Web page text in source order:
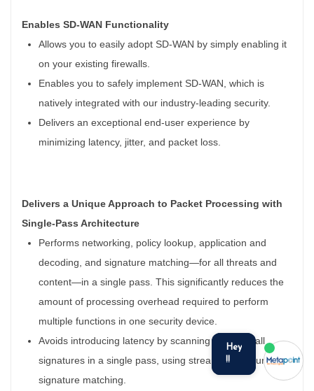
Enables SD-WAN Functionality
Allows you to easily adopt SD-WAN by simply enabling it
on your existing firewalls.
Enables you to safely implement SD-WAN, which is
natively integrated with our industry-leading security.
Delivers an exceptional end-user experience by
minimizing latency, jitter, and packet loss.
Delivers a Unique Approach to Packet Processing with
Single-Pass Architecture
Performs networking, policy lookup, application and
decoding, and signature matching—for all threats and
content—in a single pass. This significantly reduces the
amount of processing overhead required to perform
multiple functions in one security device.
Avoids introducing latency by scanning traffic for all
signatures in a single pass, using stream-based, uniform
signature matching.we run on